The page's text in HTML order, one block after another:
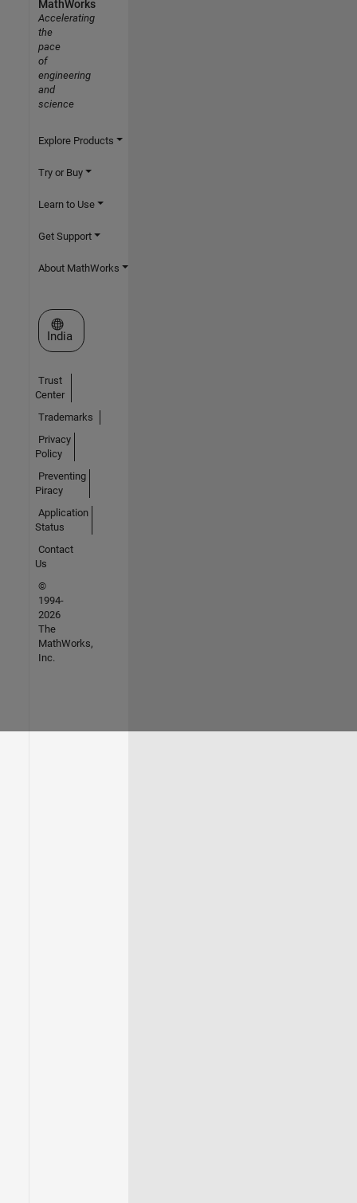
MathWorks
Accelerating
the
pace
of
engineering
and
science
Explore Products
Try or Buy
Learn to Use
Get Support
About MathWorks
Select a Web Site
India
Trust
Center
Trademarks
Privacy
Policy
Preventing
Piracy
Application
Status
Contact
Us
©
1994-
2026
The
MathWorks,
Inc.